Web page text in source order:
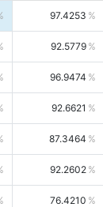
97.4253
92.5779
96.9474
92.6621
87.3464
92.2602
76.4210